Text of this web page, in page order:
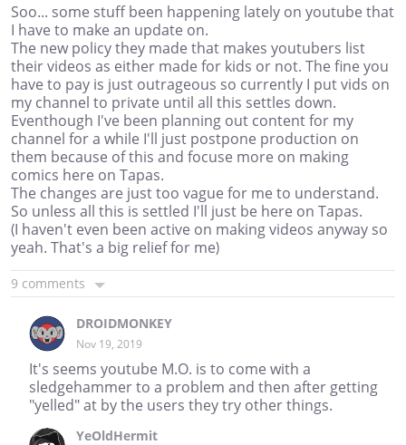
Soo... some stuff been happening lately on youtube that
I have to make an update on.
The new policy they made that makes youtubers list
their videos as either made for kids or not. The fine you
have to pay is just outrageous so currently I put vids on
my channel to private until all this settles down.
Eventhough I've been planning out content for my
channel for a while I'll just postpone production on
them because of this and focuse more on making
comics here on Tapas.
The changes are just too vague for me to understand.
So unless all this is settled I'll just be here on Tapas.
(I haven't even been active on making videos anyway so
yeah. That's a big relief for me)
9 comments
DROIDMONKEY
Nov 19, 2019
It's seems youtube M.O. is to come with a
sledgehammer to a problem and then after getting
"yelled" at by the users they try other things.
YeOldHermit